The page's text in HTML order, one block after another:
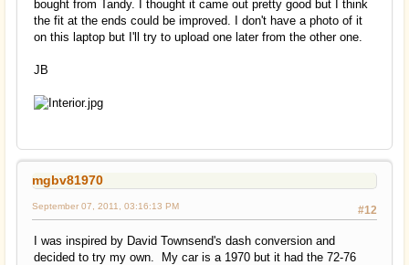
bought from Tandy. I thought it came out pretty good but I think
the fit at the ends could be improved. I don't have a photo of it
on this laptop but I'll try to upload one later from the other one.
JB
mgbv81970
#12
September 07, 2011, 03:16:13 PM
I was inspired by David Townsend's dash conversion and
decided to try my own. My car is a 1970 but it had the 72-76